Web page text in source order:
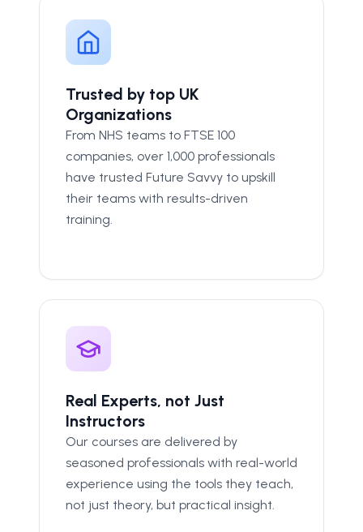
Trusted by top UK
Organizations
From NHS teams to FTSE 100
companies, over 1,000 professionals
have trusted Future Savvy to upskill
their teams with results-driven
training.
Real Experts, not Just
Instructors
Our courses are delivered by
seasoned professionals with real-world
experience using the tools they teach,
not just theory, but practical insight.